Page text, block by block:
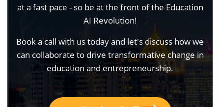
at a fast pace - so be at the front of the Education
AI Revolution!
Book a call with us today and let's discuss how we
can collaborate to drive transformative change in
education and entrepreneurship.